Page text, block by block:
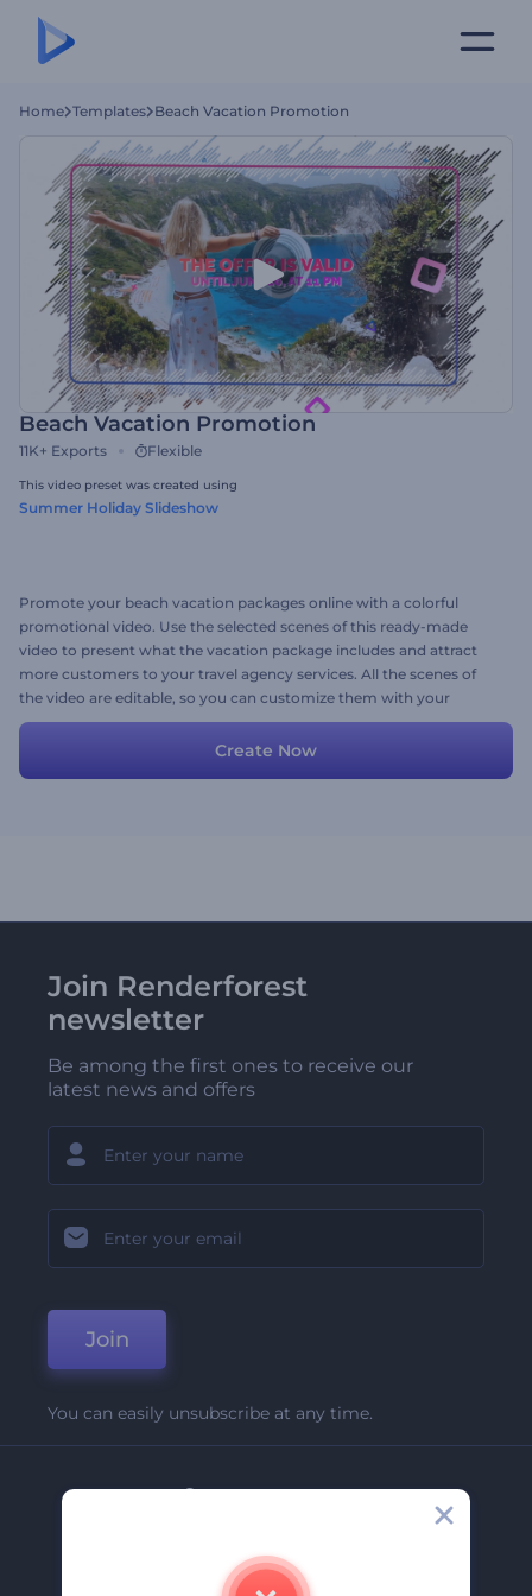
Home Templates Beach Vacation Promotion
Beach Vacation Promotion
11K+ Exports Flexible
This video preset was created using
Summer Holiday Slideshow
Promote your beach vacation packages online with a colorful
promotional video. Use the selected scenes of this ready-made
video to present what the vacation package includes and attract
more customers to your travel agency services. All the scenes of
the video are editable, so you can customize them with your
images, videos, texts, and a background music track. Give it a try
Create Now
Join Renderforest
newsletter
Be among the first ones to receive our
latest news and offers
Join
You can easily unsubscribe at any time.
Company
Contact Us